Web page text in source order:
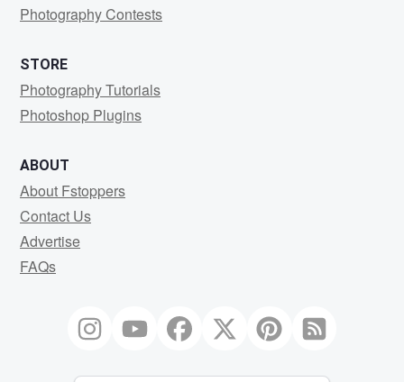
Photography Contests
STORE
Photography Tutorials
Photoshop Plugins
ABOUT
About Fstoppers
Contact Us
Advertise
FAQs